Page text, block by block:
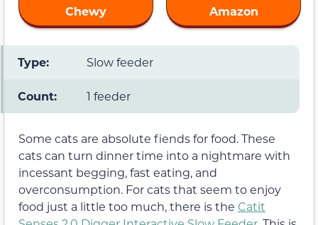
Chewy
Amazon
Type: Slow feeder
Count: 1 feeder
Some cats are absolute fiends for food. These
cats can turn dinner time into a nightmare with
incessant begging, fast eating, and
overconsumption. For cats that seem to enjoy
food just a little too much, there is the Catit